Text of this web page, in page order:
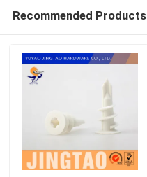
Recommended Products